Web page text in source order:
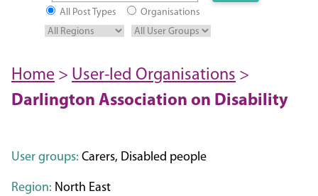
All Post Types Organisations
Home > User-led Organisations >
Darlington Association on Disability
User groups: Carers, Disabled people
Region: North East